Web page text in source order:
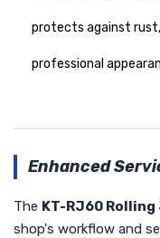
protects against
professional
Enhanced
The KT-RJ60 Rolling
shop's workflow and